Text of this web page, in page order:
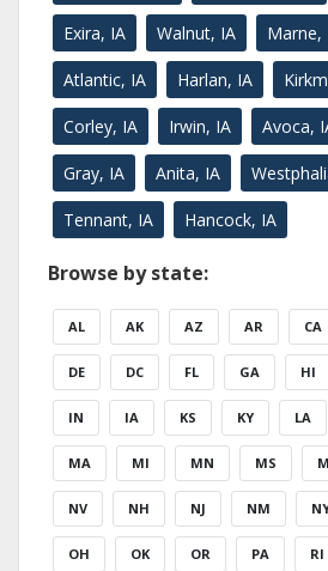
Exira, IA Walnut, IA Marne,
Atlantic, IA Harlan, IA
Corley, IA Irwin, IA Avoca,
Gray, IA Anita, IA
Tennant, IA Hancock, IA
Browse by state:
AL AK AZ AR CA
DE DC FL GA HI
IN IA KS KY LA
MA MI MN MS
NV NH NJ NM
OH OK OR PA RI